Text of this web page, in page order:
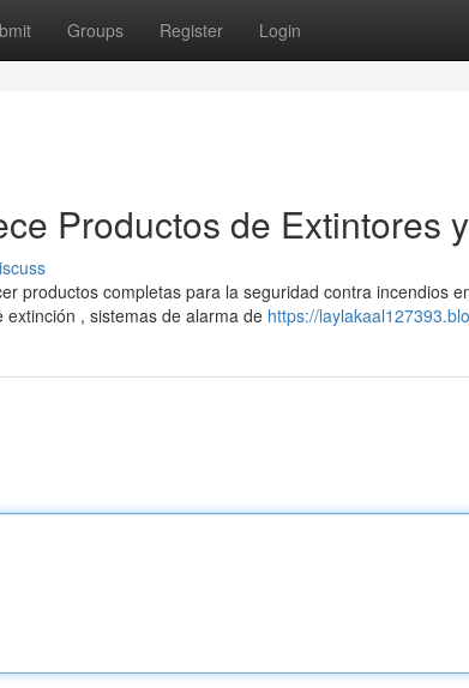
Groups Register Login
Productos de Extintores
productos completas para la seguridad contra incendios
, sistemas de alarma de https://